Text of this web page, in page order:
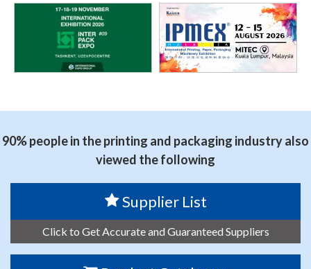
90% people in the printing and packaging industry also
viewed the following
Supplier List
Click to Get Accurate and Guaranteed Suppliers